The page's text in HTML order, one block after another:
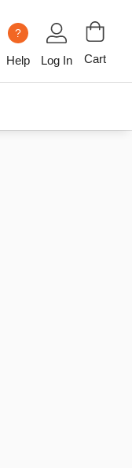
?
Help Log In Cart